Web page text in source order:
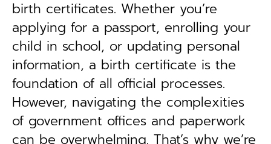
birth certificates. Whether you’re
applying for a passport, enrolling your
child in school, or updating personal
information, a birth certificate is the
foundation of all official processes.
However, navigating the complexities
of government offices and paperwork
can be overwhelming. That’s why we’re